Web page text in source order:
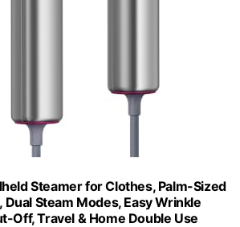
Steamer for Clothes, Palm-Sized
Steam Modes, Easy Wrinkle
Off, Travel & Home Double Use